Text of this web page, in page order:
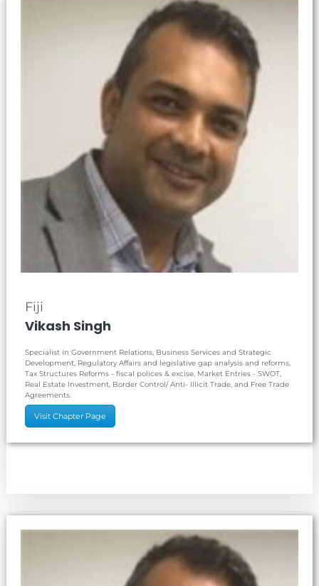
Fiji
Vikash Singh
Specialist in Government Relations, Business Services and Strategic
Development, Regulatory Affairs and legislative gap analysis and reforms,
Tax Structures Reforms - fiscal polices & excise, Market Entries - SWOT,
Real Estate Investment, Border Control/ Anti- Illicit Trade, and Free Trade
Agreements.
Visit Chapter Page